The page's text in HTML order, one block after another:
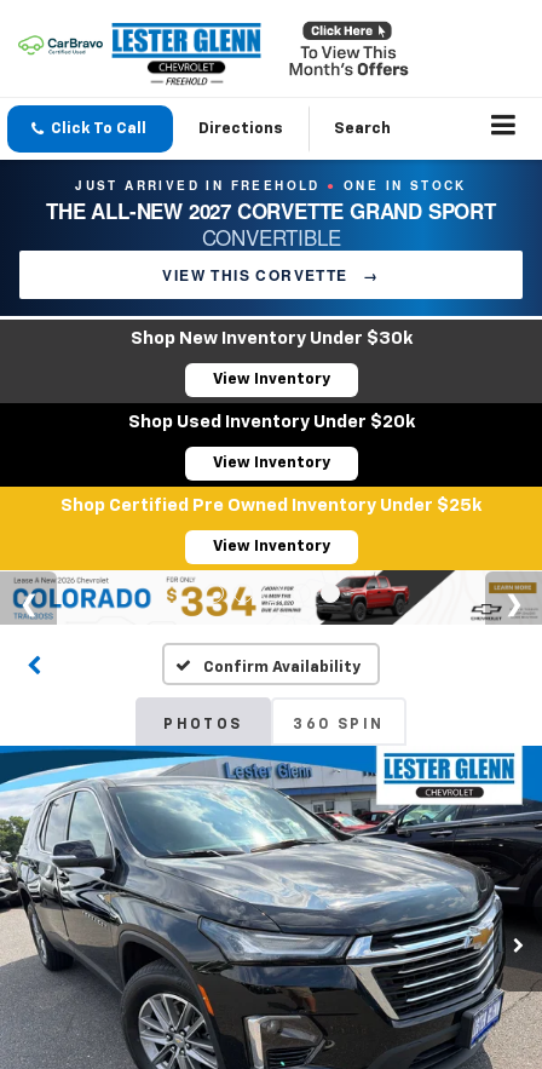
Click To Call Directions Search
JUST ARRIVED IN FREEHOLD ● ONE IN STOCK
THE ALL-NEW 2027 CORVETTE GRAND SPORT
CONVERTIBLE
VIEW THIS CORVETTE →
Shop New Inventory Under $30k
View Inventory
Shop Used Inventory Under $20k
View Inventory
Shop Certified Pre Owned Inventory Under $25k
View Inventory
Confirm Availability
PHOTOS 360 SPIN